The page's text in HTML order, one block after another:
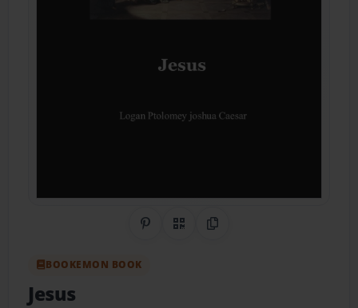
Share on Pinterest
QR CodeCopy Link
BOOKEMON BOOK
Jesus